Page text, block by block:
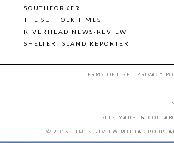
SOUTHFORKER
THE SUFFOLK TIMES
RIVERHEAD NEWS-REVIEW
SHELTER ISLAND REPORTER
TERMS OF USE | PRIVACY
SITE MADE IN
© 2025 TIMES REVIEW MEDIA GROUP.